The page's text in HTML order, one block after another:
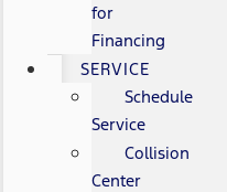
for
Financing
SERVICE
Schedule
Service
Collision
Center